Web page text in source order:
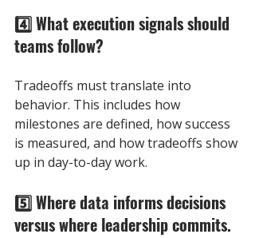
4️⃣ What execution signals should
teams follow?
Tradeoffs must translate into
behavior. This includes how
milestones are defined, how success
is measured, and how tradeoffs show
up in day-to-day work.
5️⃣ Where data informs decisions
versus where leadership commits.